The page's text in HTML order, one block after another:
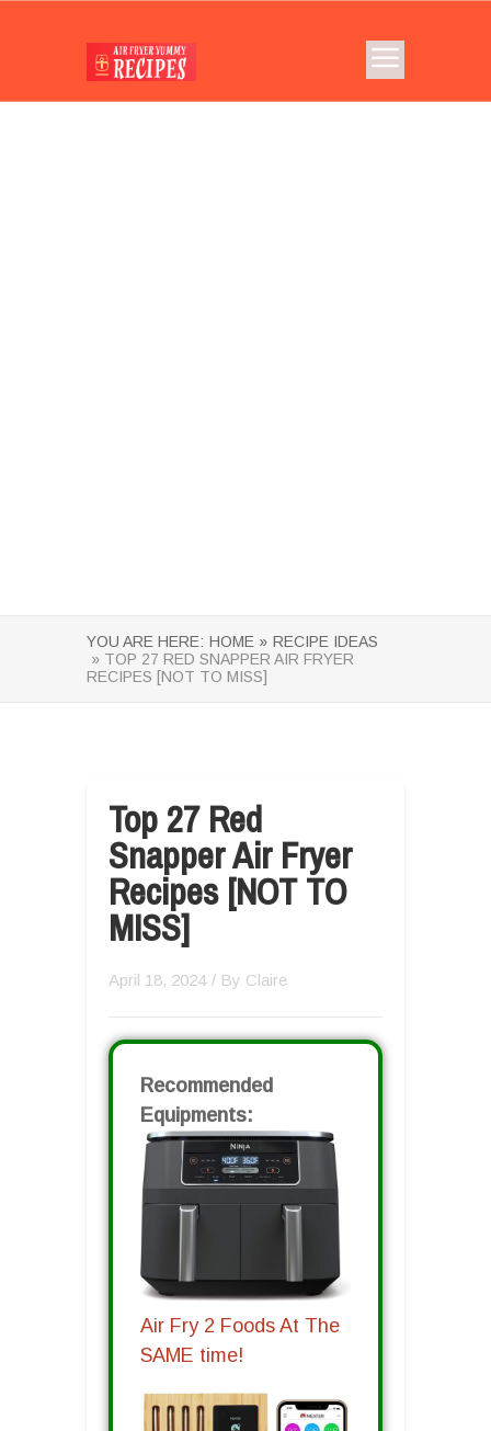
YOU ARE HERE: HOME » RECIPE IDEAS
» TOP 27 RED SNAPPER AIR FRYER
RECIPES [NOT TO MISS]
Top 27 Red
Snapper Air Fryer
Recipes [NOT TO
MISS]
April 18, 2024 / By Claire
Recommended
Equipments:
Air Fry 2 Foods At The
SAME time!